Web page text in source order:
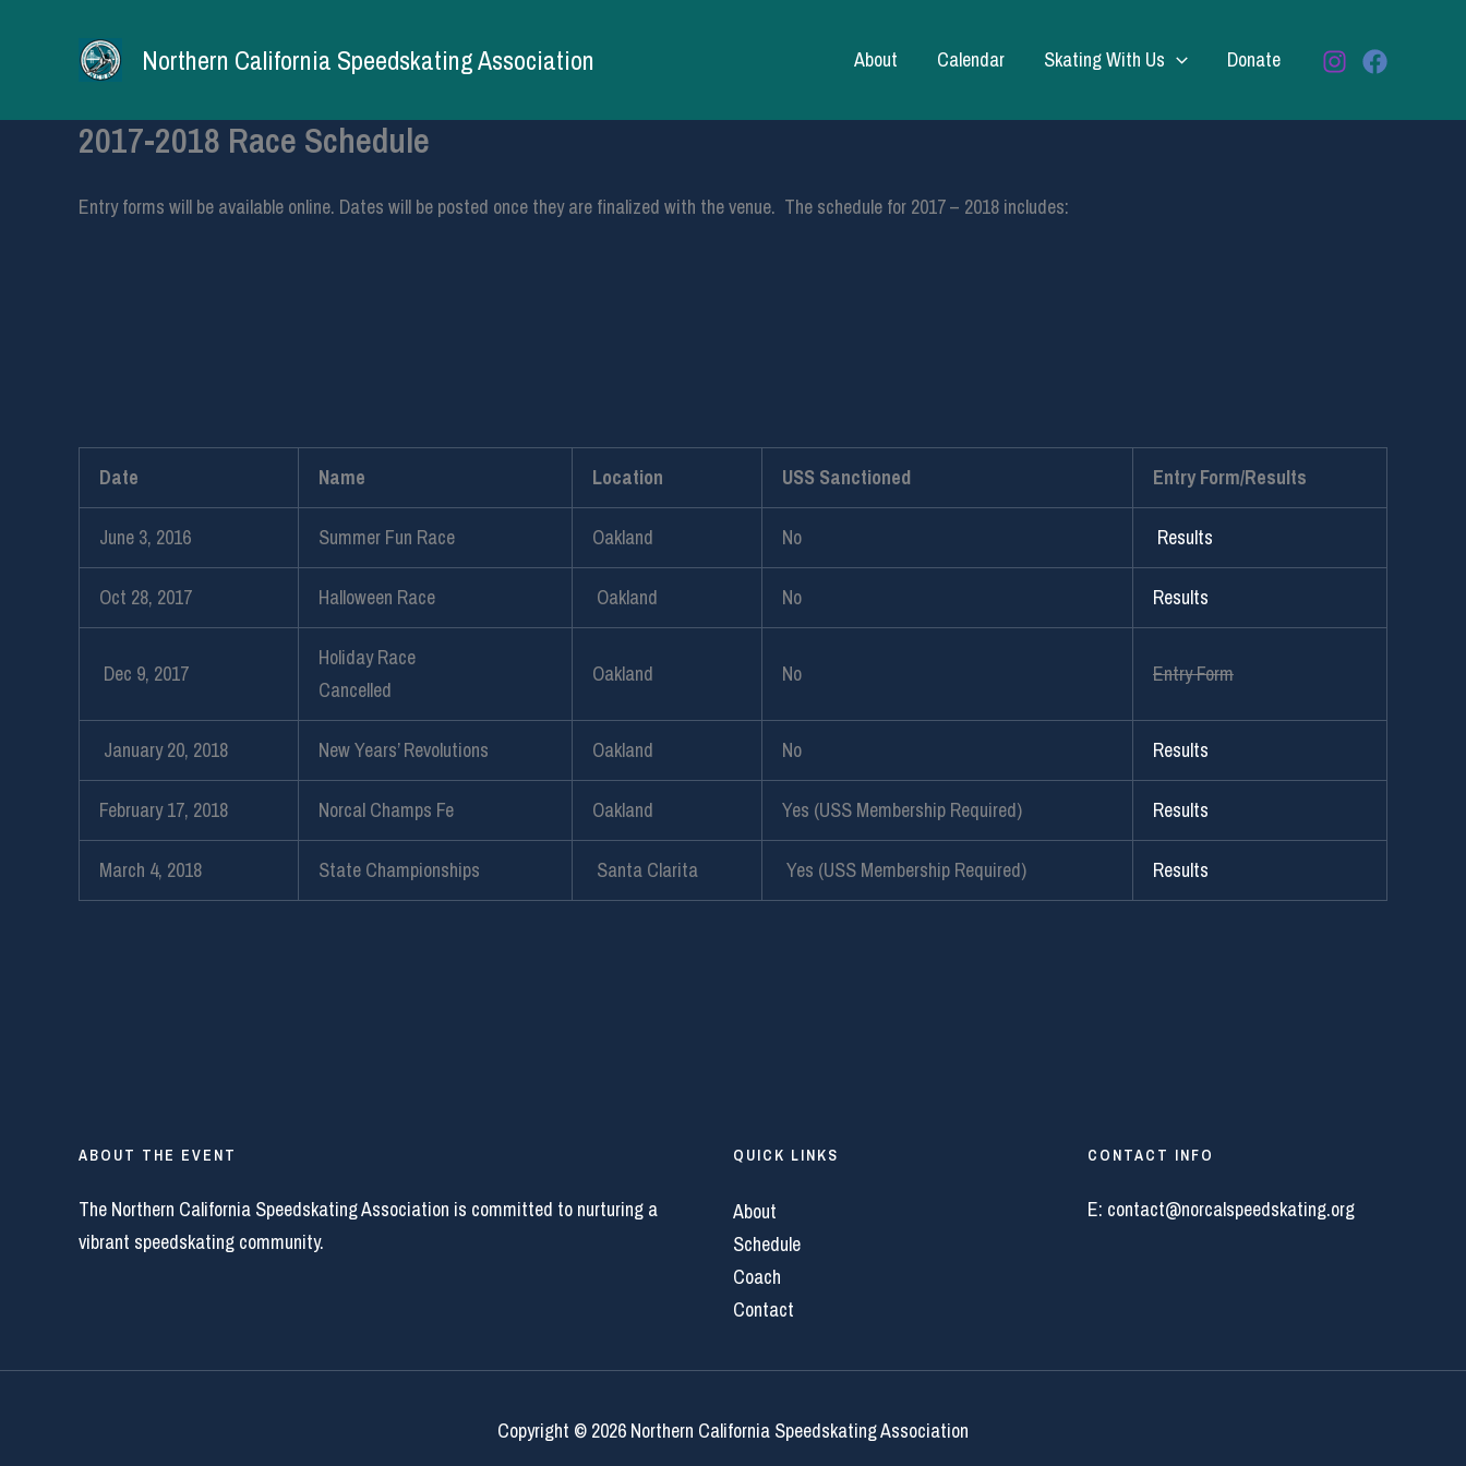
Northern California Speedskating Association About Calendar Skating With Us Donate
2017-2018 Race Schedule
Entry forms will be available online. Dates will be posted once they are finalized with the venue. The schedule for 2017 – 2018 includes:
Date Name Location USS Sanctioned Entry Form/Results
June 3, 2016 Summer Fun Race Oakland No Results
Oct 28, 2017 Halloween Race Oakland No Results
Dec 9, 2017
Holiday Race
Cancelled
Oakland No Entry Form
January 20, 2018 New Years’ Revolutions Oakland No Results
February 17, 2018 Norcal Champs Fe Oakland Yes (USS Membership Required) Results
March 4, 2018 State Championships Santa Clarita Yes (USS Membership Required) Results
ABOUT THE EVENT
The Northern California Speedskating Association is committed to nurturing a
vibrant speedskating community.
QUICK LINKS
About
Schedule
Coach
Contact
CONTACT INFO
E: contact@norcalspeedskating.org
Copyright © 2026 Northern California Speedskating Association